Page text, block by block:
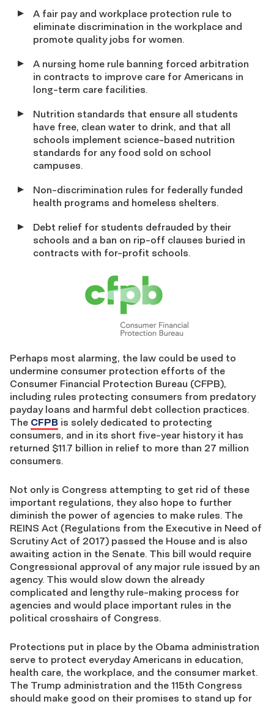
A fair pay and workplace protection rule to
eliminate discrimination in the workplace and
promote quality jobs for women.
A nursing home rule banning forced arbitration
in contracts to improve care for Americans in
long-term care facilities.
Nutrition standards that ensure all students
have free, clean water to drink, and that all
schools implement science-based nutrition
standards for any food sold on school
campuses.
Non-discrimination rules for federally funded
health programs and homeless shelters.
Debt relief for students defrauded by their
schools and a ban on rip-off clauses buried in
contracts with for-profit schools.
Perhaps most alarming, the law could be used to
undermine consumer protection efforts of the
Consumer Financial Protection Bureau (CFPB),
including rules protecting consumers from predatory
payday loans and harmful debt collection practices.
The CFPB is solely dedicated to protecting
consumers, and in its short five-year history it has
returned $11.7 billion in relief to more than 27 million
consumers.
Not only is Congress attempting to get rid of these
important regulations, they also hope to further
diminish the power of agencies to make rules. The
REINS Act (Regulations from the Executive in Need of
Scrutiny Act of 2017) passed the House and is also
awaiting action in the Senate. This bill would require
Congressional approval of any major rule issued by an
agency. This would slow down the already
complicated and lengthy rule-making process for
agencies and would place important rules in the
political crosshairs of Congress.
Protections put in place by the Obama administration
serve to protect everyday Americans in education,
health care, the workplace, and the consumer market.
The Trump administration and the 115th Congress
should make good on their promises to stand up for